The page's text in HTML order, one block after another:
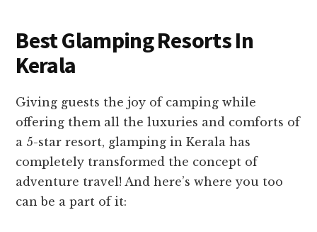
Best Glamping Resorts In
Kerala
Giving guests the joy of camping while
offering them all the luxuries and comforts of
a 5-star resort, glamping in Kerala has
completely transformed the concept of
adventure travel! And here’s where you too
can be a part of it: